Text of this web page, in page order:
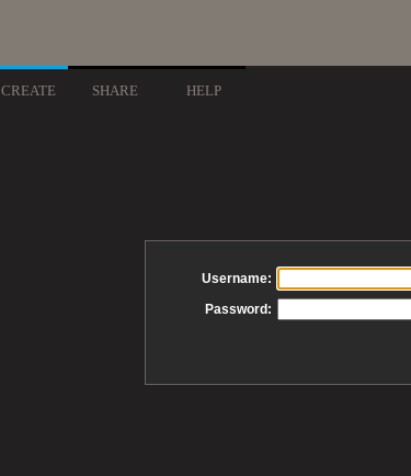
CREATE SHARE HELP
Username:
Password: